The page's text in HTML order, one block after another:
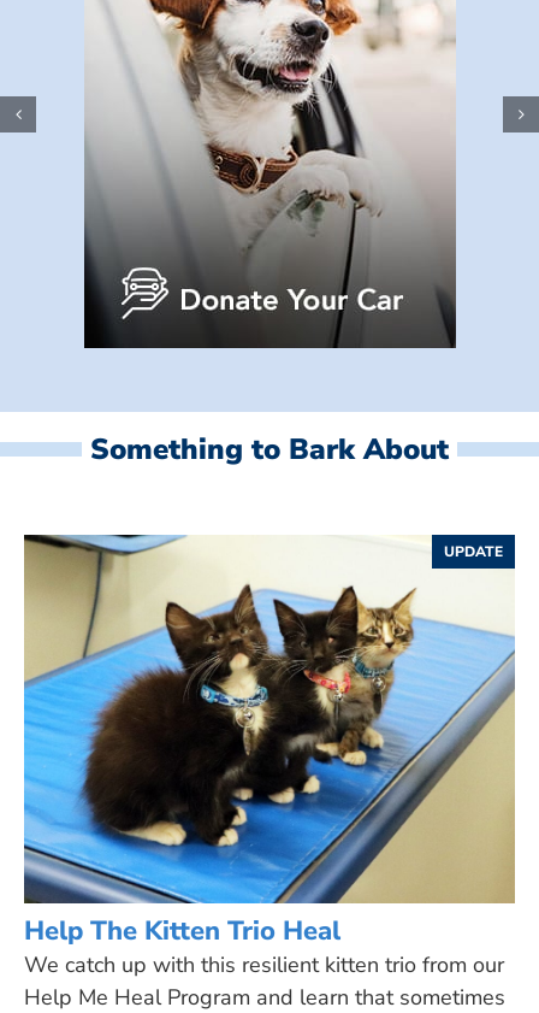
Something to Bark About
UPDATE
Help The Kitten Trio Heal
We catch up with this resilient kitten trio from our
Help Me Heal Program and learn that sometimes